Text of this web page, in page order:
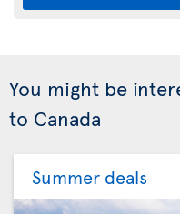
You might be
to Canada
Summer deals